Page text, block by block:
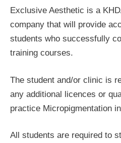
Exclusive Aesthetic is a
company that will provide
students who successfully
training courses.
The student and/or clinic is
any additional licences or
practice Micropigmentation
All students are required to